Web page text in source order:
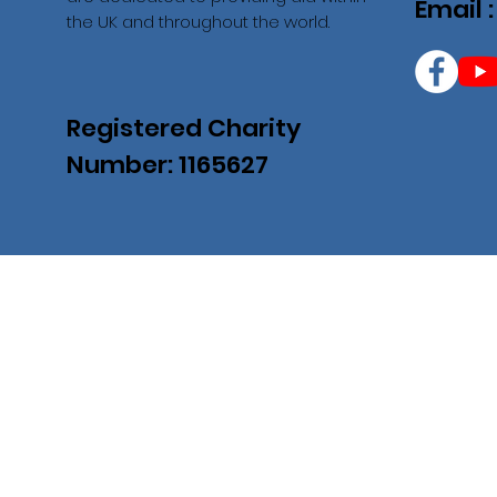
the UK and throughout the world.
Registered Charity
Number: 1165627
Email :